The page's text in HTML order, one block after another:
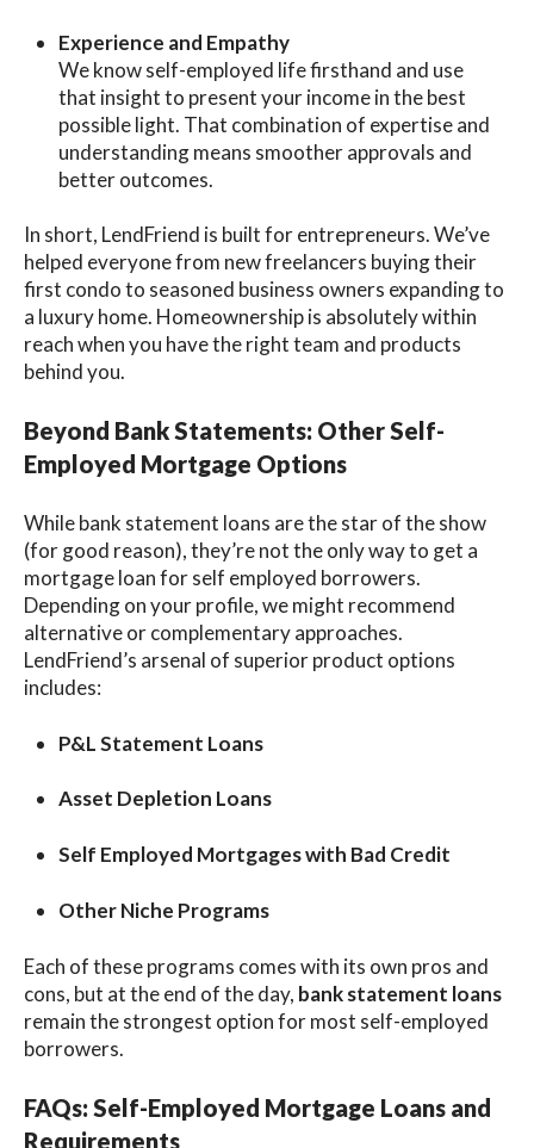
Experience and Empathy
We know self-employed life firsthand and use
that insight to present your income in the best
possible light. That combination of expertise and
understanding means smoother approvals and
better outcomes.
In short, LendFriend is built for entrepreneurs. We’ve
helped everyone from new freelancers buying their
first condo to seasoned business owners expanding to
a luxury home. Homeownership is absolutely within
reach when you have the right team and products
behind you.
Beyond Bank Statements: Other Self-
Employed Mortgage Options
While bank statement loans are the star of the show
(for good reason), they’re not the only way to get a
mortgage loan for self employed borrowers.
Depending on your profile, we might recommend
alternative or complementary approaches.
LendFriend’s arsenal of superior product options
includes:
P&L Statement Loans
Asset Depletion Loans
Self Employed Mortgages with Bad Credit
Other Niche Programs
Each of these programs comes with its own pros and
cons, but at the end of the day, bank statement loans
remain the strongest option for most self-employed
borrowers.
FAQs: Self-Employed Mortgage Loans and
Requirements